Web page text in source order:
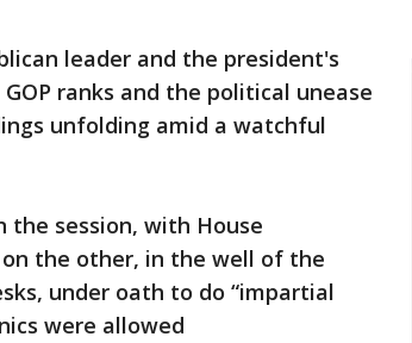
leader and the president's
ranks and the political unease
unfolding amid a watchful
the session, with House
the other, in the well of the
under oath to do “impartial
were allowed